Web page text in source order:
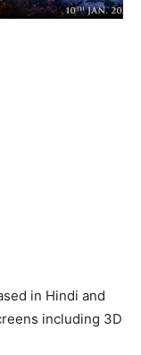
in Hindi and
including 3D